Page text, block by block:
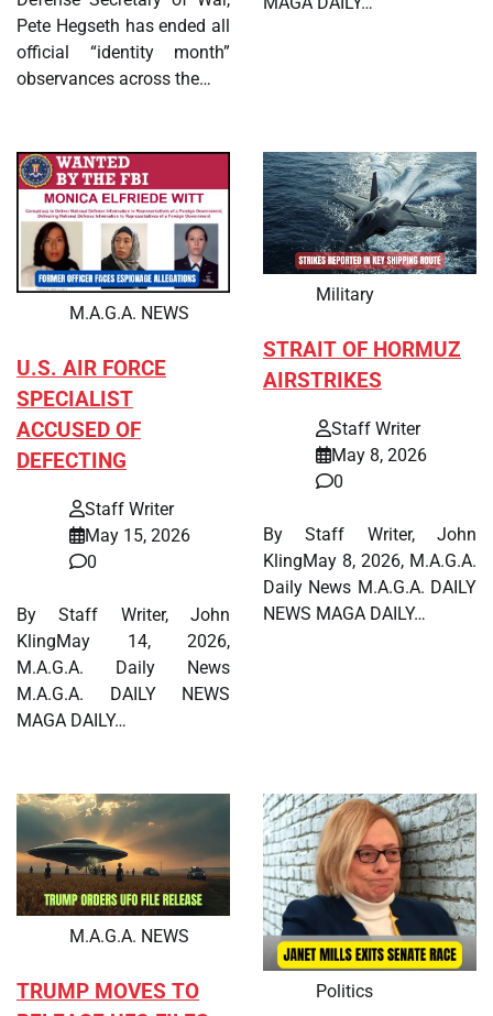
Pete Hegseth has ended all
official “identity month”
observances across the…
M.A.G.A. NEWS
U.S. AIR FORCE
SPECIALIST
ACCUSED OF
DEFECTING
Staff Writer
May 15, 2026
0
By Staff Writer, John
KlingMay 14, 2026,
M.A.G.A. Daily News
M.A.G.A. DAILY NEWS
MAGA DAILY…
Military
STRAIT OF HORMUZ
AIRSTRIKES
Staff Writer
May 8, 2026
0
By Staff Writer, John
KlingMay 8, 2026, M.A.G.A.
Daily News M.A.G.A. DAILY
NEWS MAGA DAILY…
M.A.G.A. NEWS
TRUMP MOVES TO
Politics